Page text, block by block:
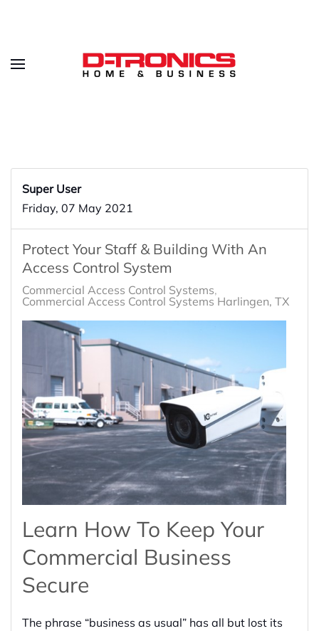
Super User
Friday, 07 May 2021
Protect Your Staff & Building With An
Access Control System
Commercial Access Control Systems
Commercial Access Control Systems Harlingen, TX
Learn How To Keep Your
Commercial Business
Secure
The phrase “business as usual” has all but lost its